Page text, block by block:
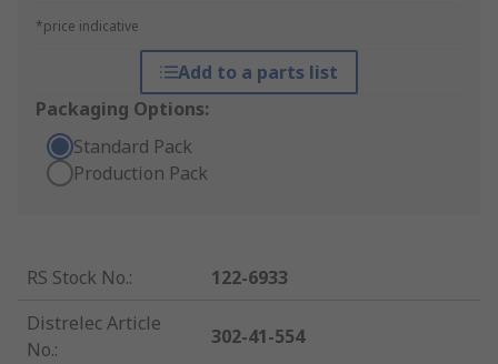
*price indicative
Add to a parts list
Packaging Options:
Standard Pack
Production Pack
RS Stock No.:
122-6933
Distrelec Article
No.:
302-41-554